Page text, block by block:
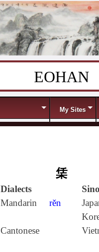
EOHAN
My Sites
栠
Dialects
Mandarin
rěn
Cantonese